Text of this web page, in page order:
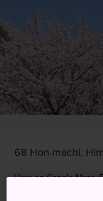
68 Hon-machi,
View on Google Maps